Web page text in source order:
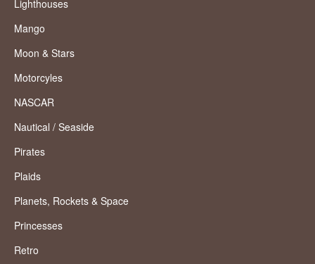
Lighthouses
Mango
Moon & Stars
Motorcyles
NASCAR
Nautical / Seaside
Pirates
Plaids
Planets, Rockets & Space
Princesses
Retro